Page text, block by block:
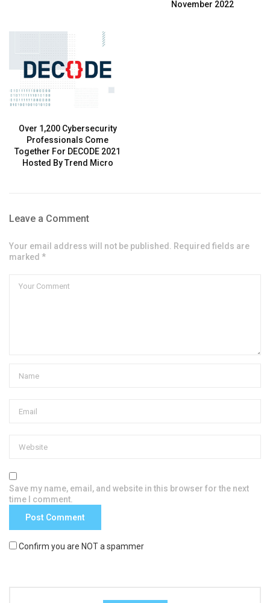
November 2022
Over 1,200 Cybersecurity
Professionals Come
Together For DECODE 2021
Hosted By Trend Micro
Leave a Comment
Your email address will not be published. Required fields are
marked *
Save my name, email, and website in this browser for the next
time I comment.
Confirm you are NOT a spammer